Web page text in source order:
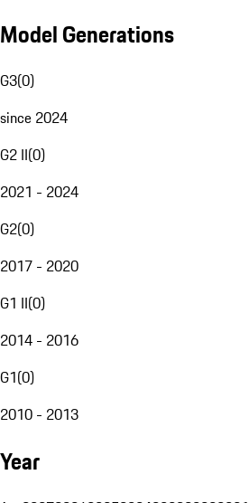
Model Generations
G3(0)
since 2024
G2 II(0)
2021 - 2024
G2(0)
2017 - 2020
G1 II(0)
2014 - 2016
G1(0)
2010 - 2013
Year